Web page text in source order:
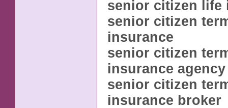
senior citizen life
senior citizen
insurance
senior citizen
insurance agency
senior citizen
insurance broker